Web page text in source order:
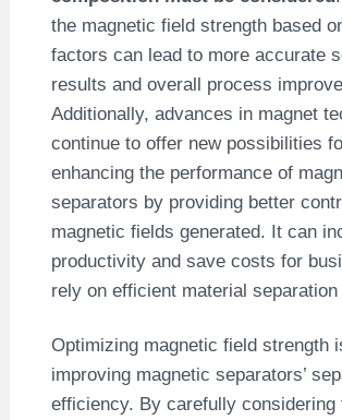
the magnetic field strength based
factors can lead to more accurate
results and overall process
Additionally, advances in magnet
continue to offer new possibilities
enhancing the performance of
separators by providing better
magnetic fields generated. It can
productivity and save costs for
rely on efficient material
Optimizing magnetic field strength
improving magnetic separators’
efficiency. By carefully considering